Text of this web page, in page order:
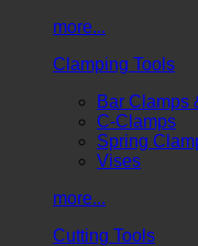
more...
Clamping Tools
Bar Clamps
C-Clamps
Spring
Vises
more...
Cutting Tools